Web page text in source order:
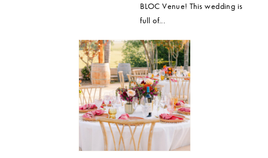
BLOC Venue! This wedding is
full of...